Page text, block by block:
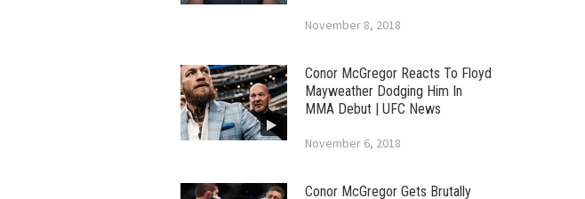
November 8, 2018
Conor McGregor Reacts To Floyd
Mayweather Dodging Him In
MMA Debut | UFC News
November 6, 2018
Conor McGregor Gets Brutally